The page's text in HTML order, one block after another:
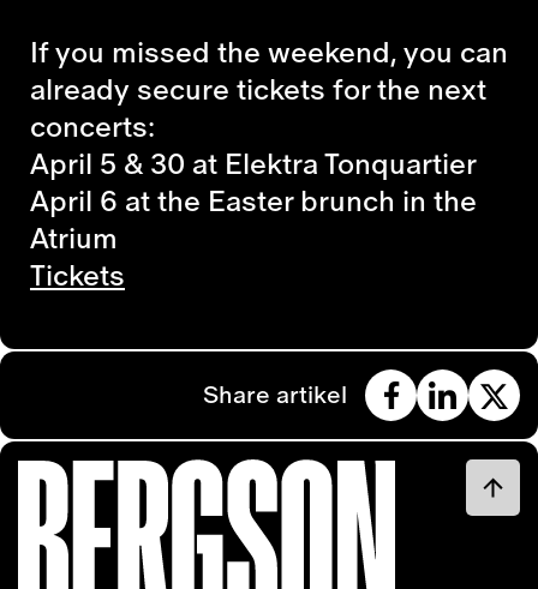
If you missed the weekend, you can
already secure tickets for the next
concerts:
April 5 & 30 at Elektra Tonquartier
April 6 at the Easter brunch in the
Atrium
Tickets
Share artikel